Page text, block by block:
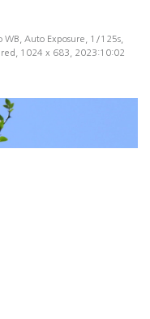
WB, Auto Exposure, 1/125s,
1024 x 683, 2023:10:02